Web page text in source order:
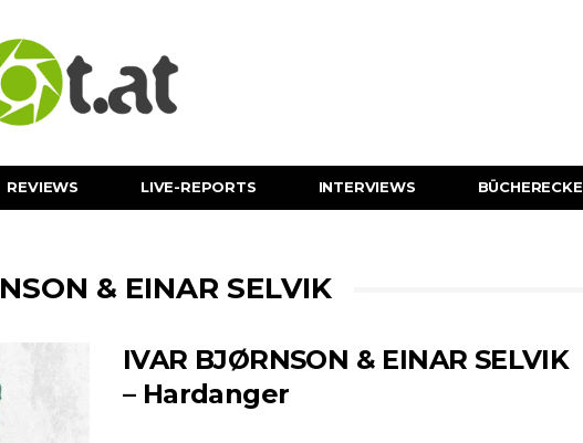
REVIEWS LIVE-REPORTS INTERVIEWS BÜCHERECKE
& EINAR SELVIK
IVAR BJØRNSON & EINAR SELVIK
– Hardanger